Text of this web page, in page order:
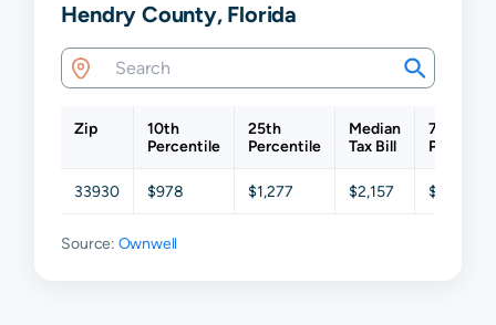
Hendry County, Florida
Zip
10th
Percentile
25th
Percentile
Median
Tax Bill
75th
33930 $978 $1,277 $2,157 $3,344
Source: Ownwell